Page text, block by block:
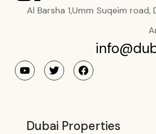
Al Barsha 1,Umm Suqeim road,
Dubai Properties